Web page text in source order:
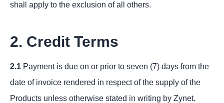
shall apply to the exclusion of all others.
2. Credit Terms
2.1 Payment is due on or prior to seven (7) days from the
date of invoice rendered in respect of the supply of the
Products unless otherwise stated in writing by Zynet.